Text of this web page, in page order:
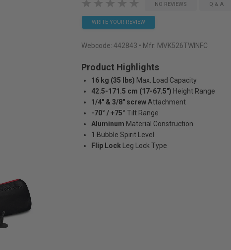
NO REVIEWS Q & A
WRITE YOUR REVIEW
Webcode: 442843 • Mfr: MVK526TWINFC
Product Highlights
16 kg (35 lbs) Max. Load Capacity
42.5-171.5 cm (17-67.5") Height Range
1/4" & 3/8" screw Attachment
-70° / +75° Tilt Range
Aluminum Material Construction
1 Bubble Spirit Level
Flip Lock
Leg Lock Type